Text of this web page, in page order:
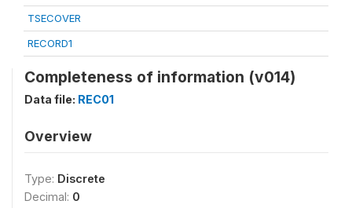
TSECOVER
RECORD1
Completeness of information (v014)
Data file: REC01
Overview
Type: Discrete
Decimal: 0